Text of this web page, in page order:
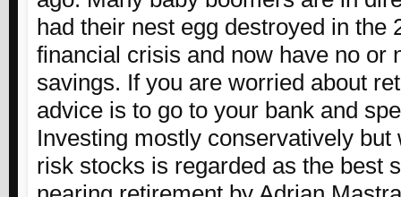
had their nest egg destroyed in the
financial crisis and now have no or
savings. If you are worried about
advice is to go to your bank and
Investing mostly conservatively but
risk stocks is regarded as the best